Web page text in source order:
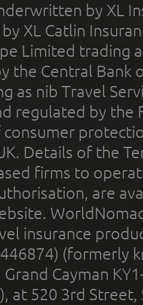
by XL
XL Catlin
Limited trading
the Central Bank
as nib Travel
regulated by the
Details of the
firms to
are
insurance
(formerly
Grand Cayman
at 520 3rd